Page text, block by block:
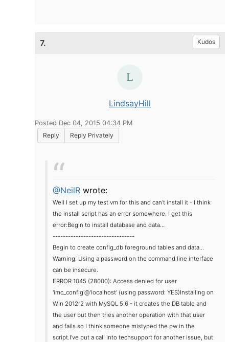
7. Kudos
LindsayHill
Posted Dec 04, 2015 04:34 PM
Reply
Reply Privately
@NeilR wrote:
Well I set up my test vm for this and can't install it - I think
the install script has an error somewhere. I get this
error:Begin to install database and data...
--------------------------------
Begin to create config_db foreground tables and data...
Warning: Using a password on the command line interface
can be insecure.
ERROR 1045 (28000): Access denied for user
'imc_config'@'localhost' (using password: YES)Installing on
Win 2012r2 with MySQL 5.6 - it creates the DB table and
the user but then tries another operation with that user
and fails so I think someone mistyped the pw in the
script. I've put a call into techsupport for another issue, but